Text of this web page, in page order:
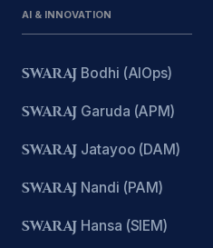
AI & INNOVATION
SWARAJ Bodhi (AIOps)
SWARAJ Garuda (APM)
SWARAJ Jatayoo (DAM)
SWARAJ Nandi (PAM)
SWARAJ Hansa (SIEM)